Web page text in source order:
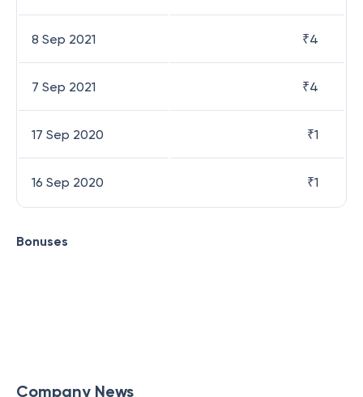
8 Sep 2021 ₹4
7 Sep 2021 ₹4
17 Sep 2020 ₹1
16 Sep 2020 ₹1
Bonuses
Company News